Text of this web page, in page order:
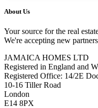
About Us
Your source for the real
We're accepting new
JAMAICA HOMES LTD
Registered in England and
Registered Office: 14/2E
10-16 Tiller Road
London
E14 8PX